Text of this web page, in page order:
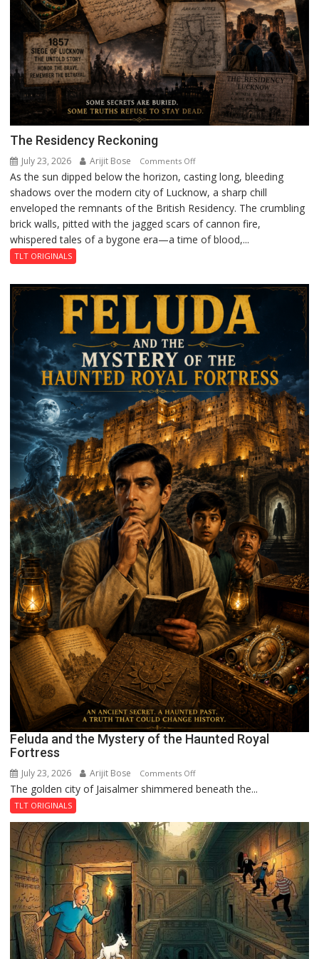
The Residency Reckoning
July 23, 2026 Arijit Bose Comments Offon
The
Residency
Reckoning
As the sun dipped below the horizon, casting long, bleeding
shadows over the modern city of Lucknow, a sharp chill
enveloped the remnants of the British Residency. The crumbling
brick walls, pitted with the jagged scars of cannon fire,
whispered tales of a bygone era—a time of blood,...
TLT ORIGINALS
Feluda and the Mystery of the Haunted Royal
Fortress
July 23, 2026 Arijit Bose Comments Offon
Feluda
the
Mystery
of
the
Haunted
Royal
Fortress
The golden city of Jaisalmer shimmered beneath the...
TLT ORIGINALS